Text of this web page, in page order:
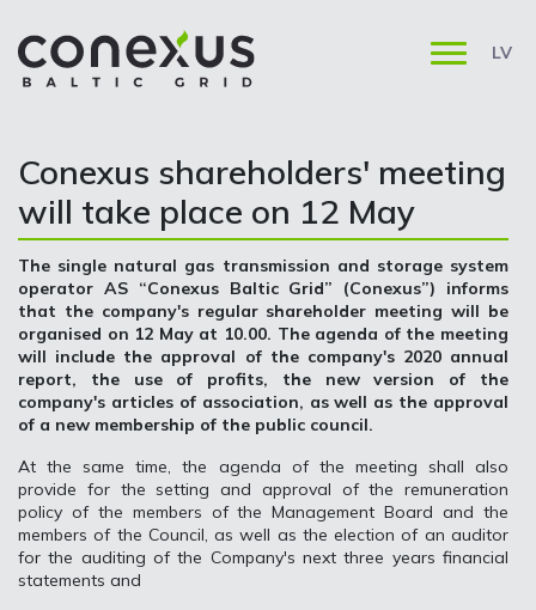
LV
Conexus shareholders' meeting
will take place on 12 May
The single natural gas transmission and storage system
operator AS “Conexus Baltic Grid” (Conexus”) informs
that the company's regular shareholder meeting will be
organised on 12 May at 10.00. The agenda of the meeting
will include the approval of the company's 2020 annual
report, the use of profits, the new version of the
company's articles of association, as well as the approval
of a new membership of the public council.
At the same time, the agenda of the meeting shall also
provide for the setting and approval of the remuneration
policy of the members of the Management Board and the
members of the Council, as well as the election of an auditor
for the auditing of the Company's next three years financial
statements and